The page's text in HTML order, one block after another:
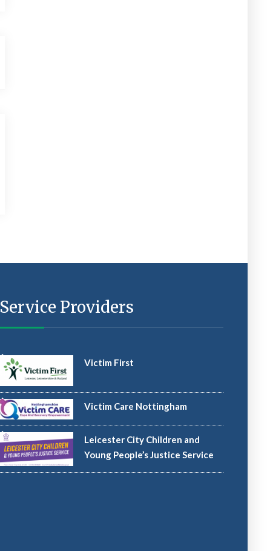
Service Providers
Victim First
Victim Care Nottingham
Leicester City Children and
Young People’s Justice Service